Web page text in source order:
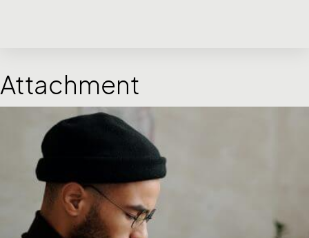
Attachment